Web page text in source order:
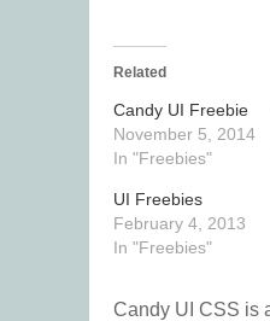
Related
Candy UI Freebie
November 5, 2014
In "Freebies"
UI Freebies
February 4, 2013
In "Freebies"
Candy UI CSS is